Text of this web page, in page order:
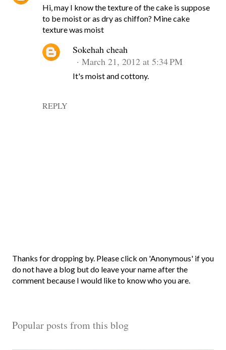
Hi, may I know the texture of the cake is suppose
to be moist or as dry as chiffon? Mine cake
texture was moist
REPLY
Sokehah cheah
March 21, 2012 at 5:34 PM
It's moist and cottony.
P
o
s
o
Thanks for dropping by. Please click on 'Anonymous' if you
do not have a blog but do leave your name after the
comment because I would like to know who you are.
Popular posts from this blog